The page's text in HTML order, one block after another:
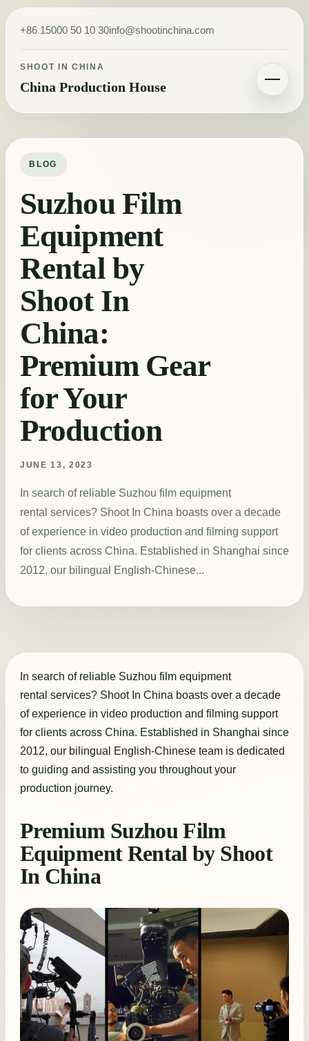
Skip to content
+86 15000 50 10 30info@shootinchina.com
SHOOT IN CHINA
China Production House
BLOG
Suzhou Film
Equipment
Rental by
Shoot In
China:
Premium Gear
for Your
Production
JUNE 13, 2023
In search of reliable Suzhou film equipment
rental services? Shoot In China boasts over a decade
of experience in video production and filming support
for clients across China. Established in Shanghai since
2012, our bilingual English-Chinese...
In search of reliable Suzhou film equipment
rental services? Shoot In China boasts over a decade
of experience in video production and filming support
for clients across China. Established in Shanghai since
2012, our bilingual English-Chinese team is dedicated
to guiding and assisting you throughout your
production journey.
Premium Suzhou Film
Equipment Rental by Shoot
In China